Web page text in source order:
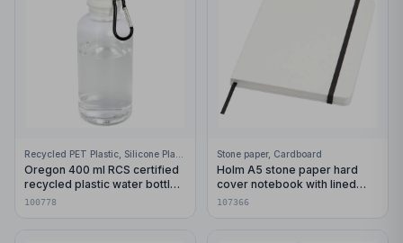
Oregon 400 ml RCS certified
recycled plastic water bottle
with carabiner
100778
Stone paper, Cardboard
Holm A5 stone paper hard
cover notebook with lined
pages
107366